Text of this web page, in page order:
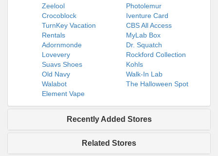
Zeelool
Photolemur
Crocoblock
Iventure Card
TurnKey Vacation
Rentals
CBS All Access
MyLab Box
Adornmonde
Dr. Squatch
Lovevery
Rockford Collection
Suavs Shoes
Kohls
Old Navy
Walk-In Lab
Walabot
The Halloween Spot
Element Vape
Recently Added Stores
Related Stores